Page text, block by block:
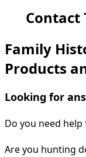
Contact
Family
Products
Looking for
Do you need
Are you hunting